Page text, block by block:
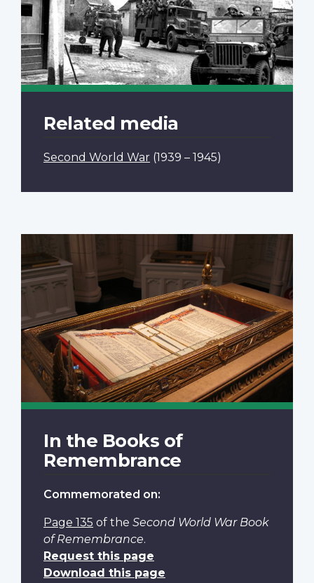
Related media
Second World War (1939 – 1945)
In the Books of
Remembrance
Commemorated on:
Page 135 of the Second World War Book
of Remembrance.
Request this page
Download this page